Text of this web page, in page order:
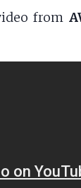
from